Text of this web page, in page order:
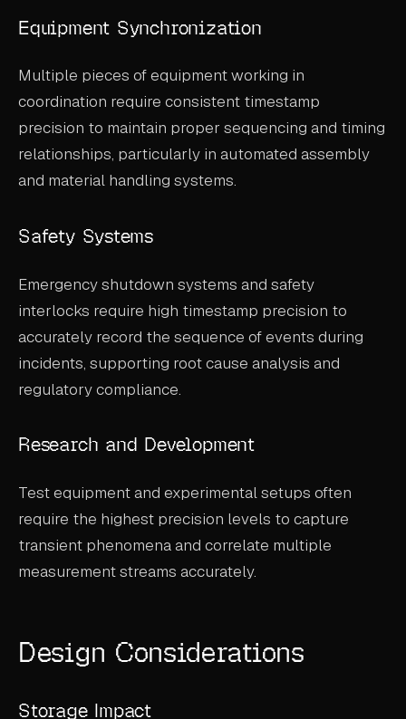
Equipment Synchronization
Multiple pieces of equipment working in
coordination require consistent timestamp
precision to maintain proper sequencing and timing
relationships, particularly in automated assembly
and material handling systems.
Safety Systems
Emergency shutdown systems and safety
interlocks require high timestamp precision to
accurately record the sequence of events during
incidents, supporting root cause analysis and
regulatory compliance.
Research and Development
Test equipment and experimental setups often
require the highest precision levels to capture
transient phenomena and correlate multiple
measurement streams accurately.
Design Considerations
Storage Impact